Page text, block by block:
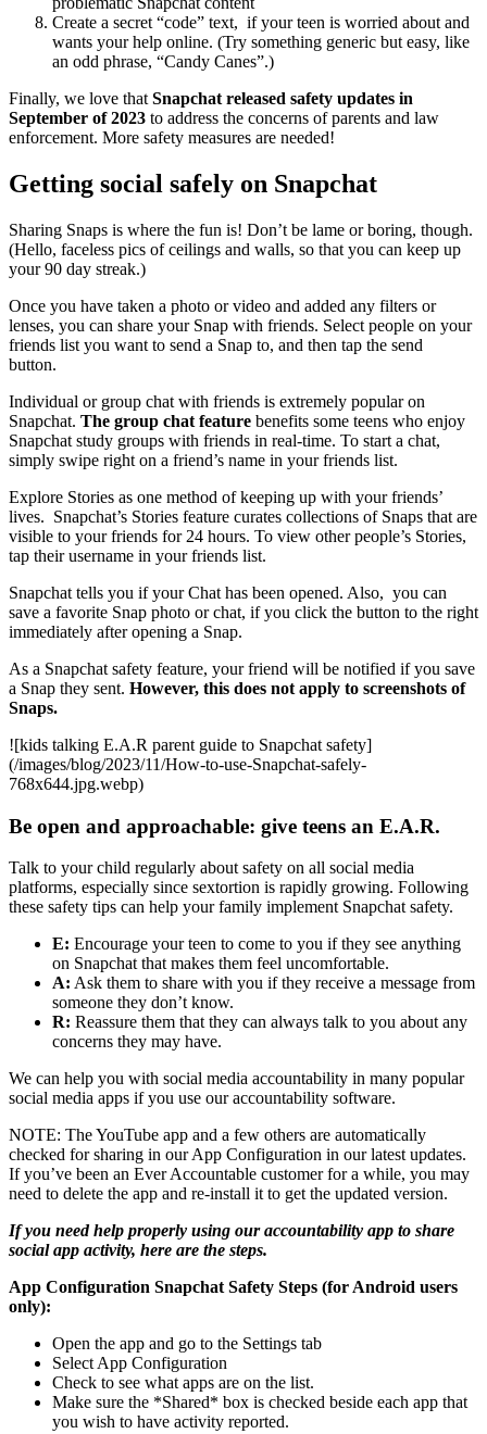
Create a secret “code” text, if your teen is worried about and
wants your help online. (Try something generic but easy, like
an odd phrase, “Candy Canes”.)
Finally, we love that Snapchat released safety updates in
September of 2023 to address the concerns of parents and law
enforcement. More safety measures are needed!
Getting social safely on Snapchat
Sharing Snaps is where the fun is! Don’t be lame or boring, though.
(Hello, faceless pics of ceilings and walls, so that you can keep up
your 90 day streak.)
Once you have taken a photo or video and added any filters or
lenses, you can share your Snap with friends. Select people on your
friends list you want to send a Snap to, and then tap the send
button.
Individual or group chat with friends is extremely popular on
Snapchat. The group chat feature benefits some teens who enjoy
Snapchat study groups with friends in real-time. To start a chat,
simply swipe right on a friend’s name in your friends list.
Explore Stories as one method of keeping up with your friends’
lives. Snapchat’s Stories feature curates collections of Snaps that are
visible to your friends for 24 hours. To view other people’s Stories,
tap their username in your friends list.
Snapchat tells you if your Chat has been opened. Also, you can
save a favorite Snap photo or chat, if you click the button to the right
immediately after opening a Snap.
As a Snapchat safety feature, your friend will be notified if you save
a Snap they sent. However, this does not apply to screenshots of
Snaps.
![kids talking E.A.R parent guide to Snapchat safety]
(/images/blog/2023/11/How-to-use-Snapchat-safely-
768x644.jpg.webp)
Be open and approachable: give teens an E.A.R.
Talk to your child regularly about safety on all social media
platforms, especially since sextortion is rapidly growing. Following
these safety tips can help your family implement Snapchat safety.
E: Encourage your teen to come to you if they see anything
on Snapchat that makes them feel uncomfortable.
A: Ask them to share with you if they receive a message from
someone they don’t know.
R: Reassure them that they can always talk to you about any
concerns they may have.
We can help you with social media accountability in many popular
social media apps if you use our accountability software.
NOTE: The YouTube app and a few others are automatically
checked for sharing in our App Configuration in our latest updates.
If you’ve been an Ever Accountable customer for a while, you may
need to delete the app and re-install it to get the updated version.
If you need help properly using our accountability app to share
social app activity, here are the steps.
App Configuration Snapchat Safety Steps (for Android users
only):
Open the app and go to the Settings tab
Select App Configuration
Check to see what apps are on the list.
Make sure the *Shared* box is checked beside each app that
you wish to have activity reported.